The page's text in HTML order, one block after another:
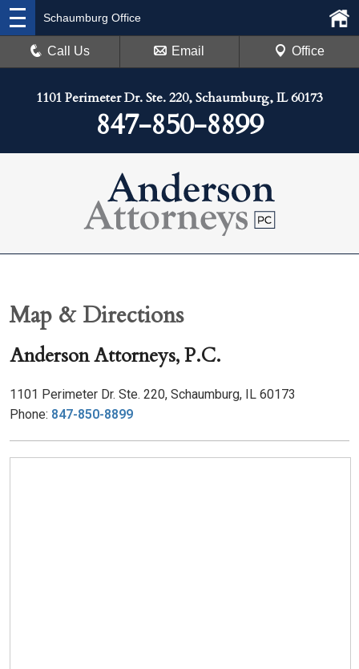
1101 Perimeter Dr. Ste. 220, Schaumburg, IL 60173
847-850-8899
Schaumburg Office
Call Us Email Office
Map & Directions
Anderson Attorneys, P.C.
1101 Perimeter Dr. Ste. 220, Schaumburg, IL 60173
Phone: 847-850-8899